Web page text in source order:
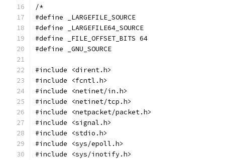
/*
#define _LARGEFILE_SOURCE
#define _LARGEFILE64_SOURCE
#define _FILE_OFFSET_BITS 64
#define _GNU_SOURCE
#include <dirent.h>
#include <fcntl.h>
#include <netinet/in.h>
#include <netinet/tcp.h>
#include <netpacket/packet.h>
#include <signal.h>
#include <stdio.h>
#include <sys/epoll.h>
#include <sys/inotify.h>